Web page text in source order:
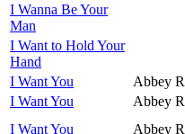
I Wanna Be Your
Man
I Want to Hold Your
Hand
I Want You
Abbey
I Want You
Abbey
I Want You
Abbey